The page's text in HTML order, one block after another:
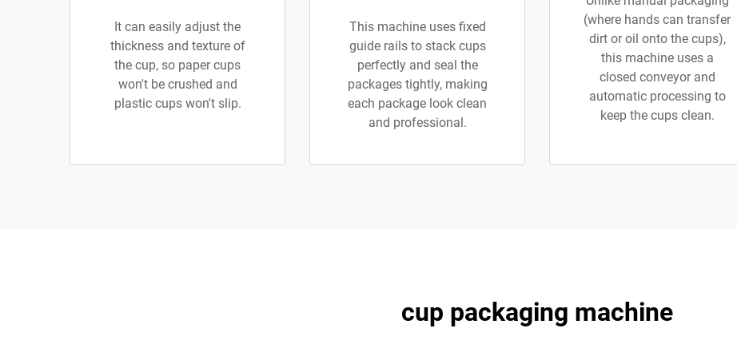
It can easily adjust the
thickness and texture of
the cup, so paper cups
won't be crushed and
plastic cups won't slip.
This machine uses fixed
guide rails to stack cups
perfectly and seal the
packages tightly, making
each package look clean
and professional.
(where hands can transfer
dirt or oil onto the cups),
this machine uses a
closed conveyor and
automatic processing to
keep the cups clean.
cup packaging machine